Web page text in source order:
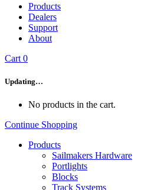
Products
Dealers
Support
About
Cart 0
Updating…
No products in the cart.
Continue Shopping
Products
Sailmakers Hardware
Portlights
Blocks
Track Systems